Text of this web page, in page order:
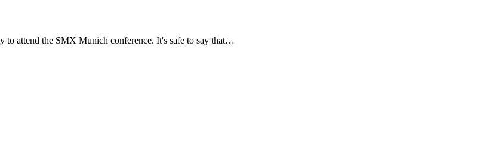
to attend the SMX Munich conference. It's safe to say that…